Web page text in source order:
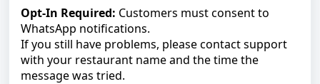
Opt-In Required: Customers must consent to
WhatsApp notifications.
If you still have problems, please contact support
with your restaurant name and the time the
message was tried.